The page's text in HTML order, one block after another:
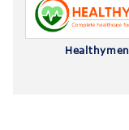
Healthymen